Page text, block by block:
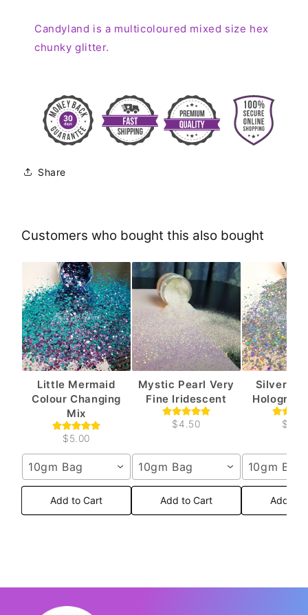
Candyland is a multicoloured mixed size hex
chunky glitter.
Share
Customers who bought this also bought
Little Mermaid
Colour Changing
Mix
$5.00
10gm Bag
Add to Cart
Mystic Pearl Very
Fine Iridescent
$4.50
10gm Bag
Add to Cart
Silver
10gm Bag
Add to